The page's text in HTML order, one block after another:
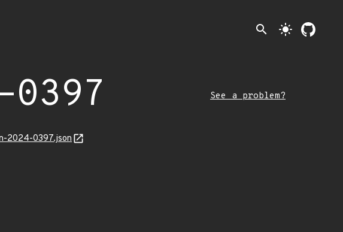
search light_mode
See a problem?
2024-0397.json